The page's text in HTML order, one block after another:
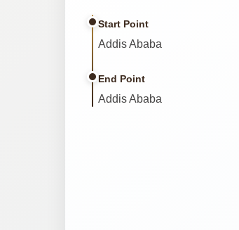
Start Point
Addis Ababa
End Point
Addis Ababa